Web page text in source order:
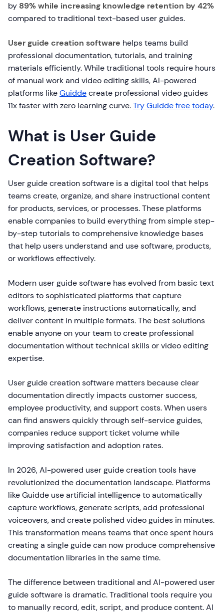
by 89% while increasing knowledge retention by 42%
compared to traditional text-based user guides.
User guide creation software helps teams build
professional documentation, tutorials, and training
materials efficiently. While traditional tools require hours
of manual work and video editing skills, AI-powered
platforms likeGuiddecreate professional video guides
11x faster with zero learning curve.Try Guidde free today.
What is User Guide
Creation Software?
User guide creation software is a digital tool that helps
teams create, organize, and share instructional content
for products, services, or processes. These platforms
enable companies to build everything from simple step-
by-step tutorials to comprehensive knowledge bases
that help users understand and use software, products,
or workflows effectively.
Modern user guide software has evolved from basic text
editors to sophisticated platforms that capture
workflows, generate instructions automatically, and
deliver content in multiple formats. The best solutions
enable anyone on your team to create professional
documentation without technical skills or video editing
expertise.
User guide creation software matters because clear
documentation directly impacts customer success,
employee productivity, and support costs. When users
can find answers quickly through self-service guides,
companies reduce support ticket volume while
improving satisfaction and adoption rates.
In 2026, AI-powered user guide creation tools have
revolutionized the documentation landscape. Platforms
like Guidde use artificial intelligence to automatically
capture workflows, generate scripts, add professional
voiceovers, and create polished video guides in minutes.
This transformation means teams that once spent hours
creating a single guide can now produce comprehensive
documentation libraries in the same time.
The difference between traditional and AI-powered user
guide software is dramatic. Traditional tools require you
to manually record, edit, script, and produce content. AI